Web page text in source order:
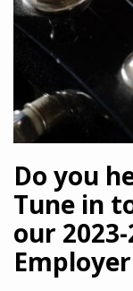
Do you
Tune in
our